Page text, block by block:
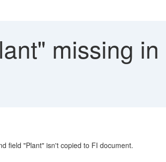
missing
field "Plant" isn't copied to FI document.